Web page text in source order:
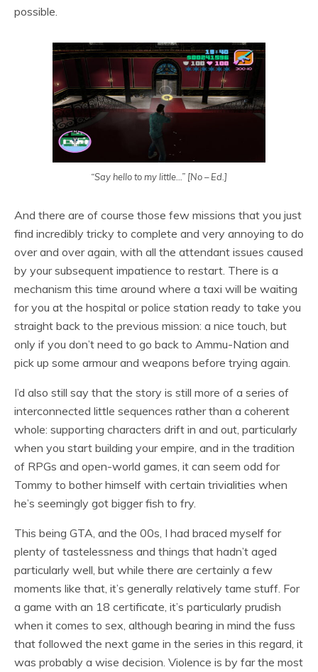
possible.
“Say hello to my little…” [No – Ed.]
And there are of course those few missions that you just
find incredibly tricky to complete and very annoying to do
over and over again, with all the attendant issues caused
by your subsequent impatience to restart. There is a
mechanism this time around where a taxi will be waiting
for you at the hospital or police station ready to take you
straight back to the previous mission: a nice touch, but
only if you don’t need to go back to Ammu-Nation and
pick up some armour and weapons before trying again.
I’d also still say that the story is still more of a series of
interconnected little sequences rather than a coherent
whole: supporting characters drift in and out, particularly
when you start building your empire, and in the tradition
of RPGs and open-world games, it can seem odd for
Tommy to bother himself with certain trivialities when
he’s seemingly got bigger fish to fry.
This being GTA, and the 00s, I had braced myself for
plenty of tastelessness and things that hadn’t aged
particularly well, but while there are certainly a few
moments like that, it’s generally relatively tame stuff. For
a game with an 18 certificate, it’s particularly prudish
when it comes to sex, although bearing in mind the fuss
that followed the next game in the series in this regard, it
was probably a wise decision. Violence is by far the most